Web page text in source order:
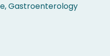
Gastroenterology